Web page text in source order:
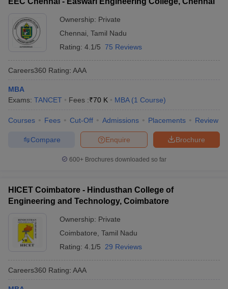
Ownership: Private
Chennai Tamil Nadu
Rating: 4.1/5 75 Reviews
Careers360 Rating: AAA
MBA
Exams: TANCET Fees :₹70 K MBA (1 Course)
Courses Fees Cut-Off Admissions Placements Review
Brochure
Enquire
Compare
600+ Brochures downloaded so far
HICET Coimbatore - Hindusthan College of
Engineering and Technology, Coimbatore
Ownership: Private
Coimbatore Tamil Nadu
Rating: 4.1/5 29 Reviews
Careers360 Rating: AAA